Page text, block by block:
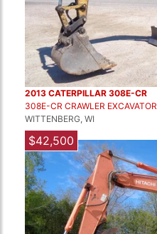
2013 CATERPILLAR 308E-CR
308E-CR CRAWLER EXCAVATOR
WITTENBERG, WI
$42,500